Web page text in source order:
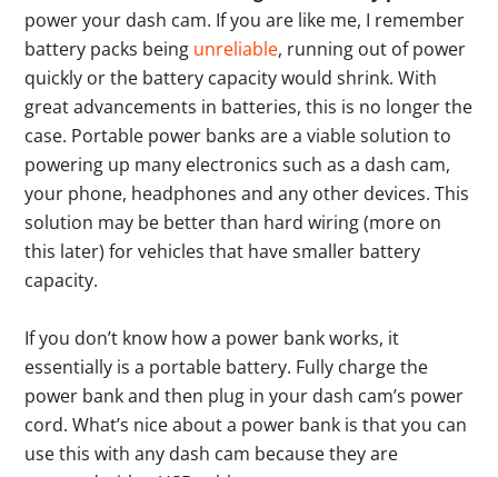
power your dash cam. If you are like me, I remember
battery packs being unreliable, running out of power
quickly or the battery capacity would shrink. With
great advancements in batteries, this is no longer the
case. Portable power banks are a viable solution to
powering up many electronics such as a dash cam,
your phone, headphones and any other devices. This
solution may be better than hard wiring (more on
this later) for vehicles that have smaller battery
capacity.
If you don’t know how a power bank works, it
essentially is a portable battery. Fully charge the
power bank and then plug in your dash cam’s power
cord. What’s nice about a power bank is that you can
use this with any dash cam because they are